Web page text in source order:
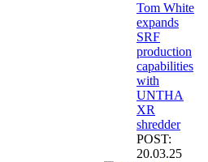
Tom White
expands
SRF
production
capabilities
with
UNTHA
XR
shredder
POST:
20.03.25